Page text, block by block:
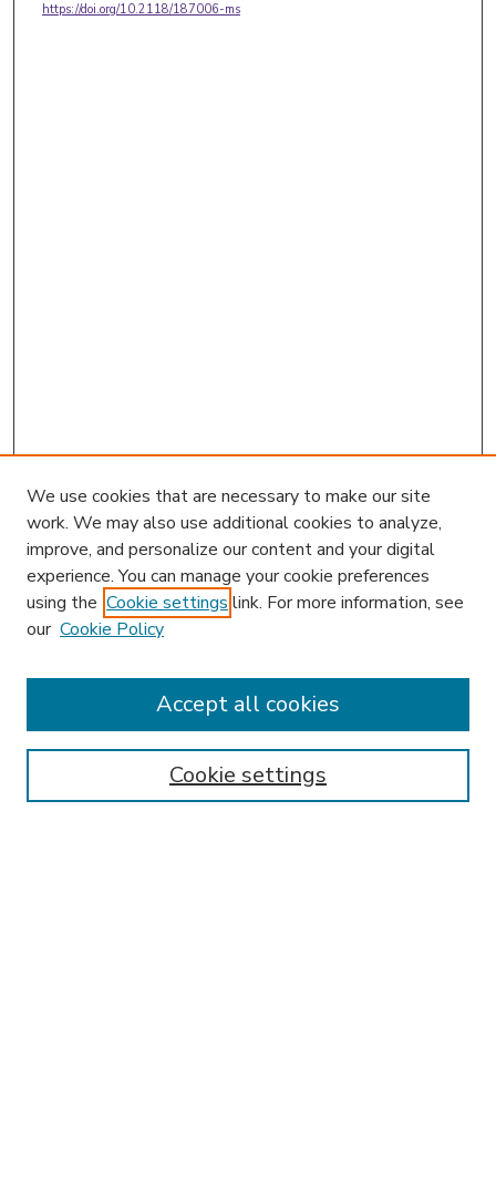
https://doi.org/10.2118/187006-ms
Enter search terms:
We use cookies that are necessary to make our site
work. We may also use additional cookies to analyze,
improve, and personalize our content and your digital
experience. You can manage your cookie preferences
using the Cookie settings link. For more information, see
our Cookie Policy
Cookie settings
Accept all cookies